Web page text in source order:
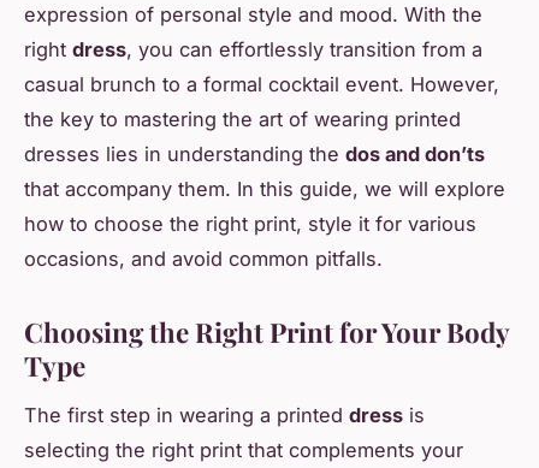
expression of personal style and mood. With the
right dress, you can effortlessly transition from a
casual brunch to a formal cocktail event. However,
the key to mastering the art of wearing printed
dresses lies in understanding the dos and don’ts
that accompany them. In this guide, we will explore
how to choose the right print, style it for various
occasions, and avoid common pitfalls.
Choosing the Right Print for Your Body
Type
The first step in wearing a printed dress is
selecting the right print that complements your